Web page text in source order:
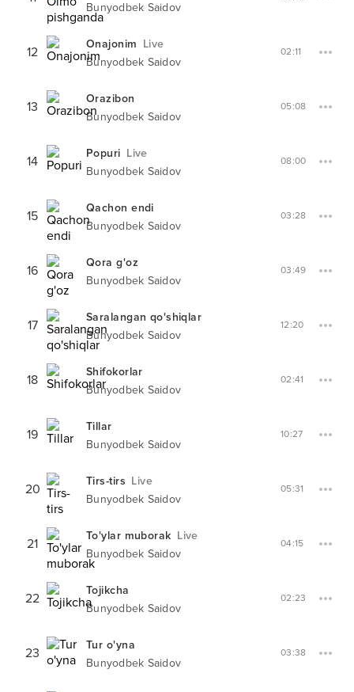
Bunyodbek Saidov
12 Onajonim Live
Bunyodbek Saidov
02:11
13
Orazibon
Bunyodbek Saidov
05:08
14 Popuri Live
Bunyodbek Saidov
08:00
15
Qachon endi
Bunyodbek Saidov
03:28
16
Qora g'oz
Bunyodbek Saidov
03:49
17
Saralangan qo'shiqlar
Bunyodbek Saidov
12:20
18
Shifokorlar
Bunyodbek Saidov
02:41
19
Tillar
Bunyodbek Saidov
10:27
20 Tirs-tirs Live
Bunyodbek Saidov
05:31
21 To'ylar muborak Live
Bunyodbek Saidov
04:15
22
Tojikcha
Bunyodbek Saidov
02:23
23
Tur o'yna
Bunyodbek Saidov
03:38